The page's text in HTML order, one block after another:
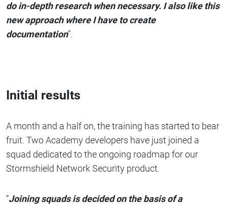
do in-depth research when necessary. I also like this
new approach where I have to create
documentation”.
Initial results
A month and a half on, the training has started to bear
fruit. Two Academy developers have just joined a
squad dedicated to the ongoing roadmap for our
Stormshield Network Security product.
“Joining squads is decided on the basis of a